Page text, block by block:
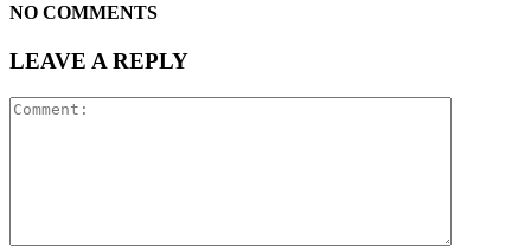
NO COMMENTS
LEAVE A REPLY